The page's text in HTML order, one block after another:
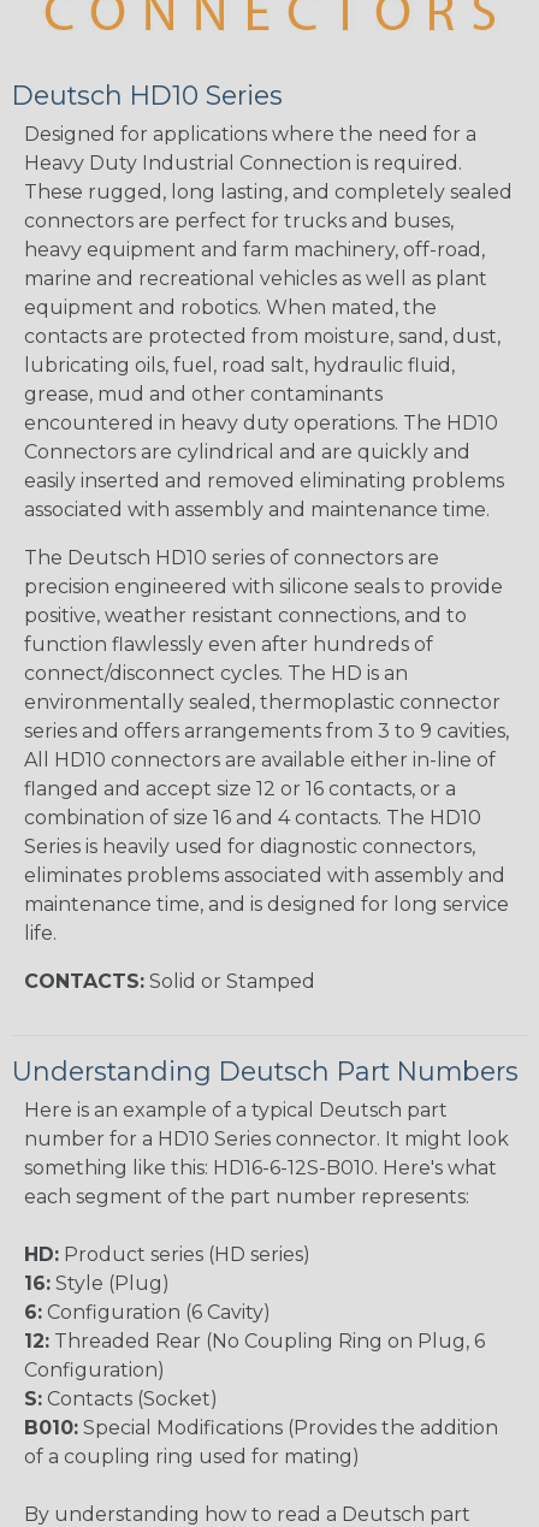
Deutsch HD10 Series
Designed for applications where the need for a
Heavy Duty Industrial Connection is required.
These rugged, long lasting, and completely sealed
connectors are perfect for trucks and buses,
heavy equipment and farm machinery, off-road,
marine and recreational vehicles as well as plant
equipment and robotics. When mated, the
contacts are protected from moisture, sand, dust,
lubricating oils, fuel, road salt, hydraulic fluid,
grease, mud and other contaminants
encountered in heavy duty operations. The HD10
Connectors are cylindrical and are quickly and
easily inserted and removed eliminating problems
associated with assembly and maintenance time.
The Deutsch HD10 series of connectors are
precision engineered with silicone seals to provide
positive, weather resistant connections, and to
function flawlessly even after hundreds of
connect/disconnect cycles. The HD is an
environmentally sealed, thermoplastic connector
series and offers arrangements from 3 to 9 cavities,
All HD10 connectors are available either in-line of
flanged and accept size 12 or 16 contacts, or a
combination of size 16 and 4 contacts. The HD10
Series is heavily used for diagnostic connectors,
eliminates problems associated with assembly and
maintenance time, and is designed for long service
life.
CONTACTS: Solid or Stamped
Understanding Deutsch Part Numbers
Here is an example of a typical Deutsch part
number for a HD10 Series connector. It might look
something like this: HD16-6-12S-B010. Here's what
each segment of the part number represents:
HD: Product series (HD series)
16: Style (Plug)
6: Configuration (6 Cavity)
12: Threaded Rear (No Coupling Ring on Plug, 6
Configuration)
S: Contacts (Socket)
B010: Special Modifications (Provides the addition
of a coupling ring used for mating)
By understanding how to read a Deutsch part